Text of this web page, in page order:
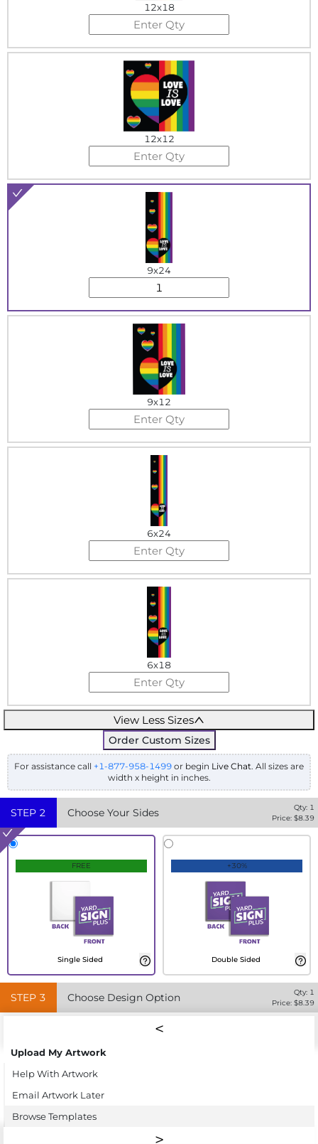
12x18
12x12
9x24
9x12
6x24
6x18
View Less Sizes
Order Custom Sizes
For assistance call +1-877-958-1499 or begin Live Chat. All sizes are
width x height in inches.
STEP 2 Choose Your Sides Qty: 1
Price: $8.39
FREE
Single Sided
+30%
Double Sided
STEP 3 Choose Design Option Qty: 1
Price: $8.39
Upload My Artwork
Help With Artwork
Email Artwork Later
Browse Templates